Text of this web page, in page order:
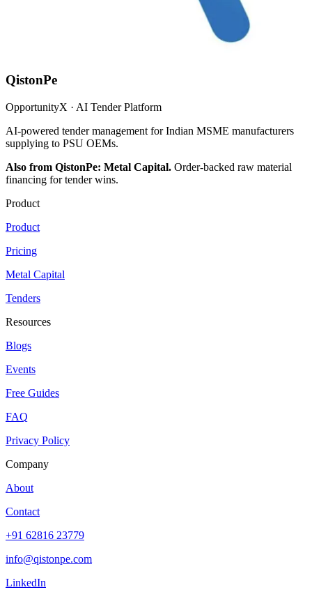
QistonPe
OpportunityX · AI Tender Platform
AI-powered tender management for Indian MSME manufacturers
supplying to PSU OEMs.
Also from QistonPe: Metal Capital. Order-backed raw material
financing for tender wins.
Product
Product
Pricing
Metal Capital
Tenders
Resources
Blogs
Events
Free Guides
FAQ
Privacy Policy
Company
About
Contact
+91 62816 23779
info@qistonpe.com
LinkedIn